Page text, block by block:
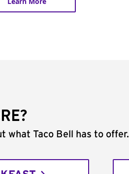
what Taco Bell has to offer.